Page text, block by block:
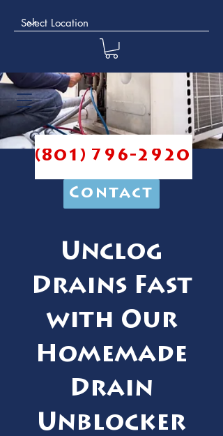
(801) 796-2920
Contact
Unclog
Drains Fast
with Our
Homemade
Drain
Unblocker